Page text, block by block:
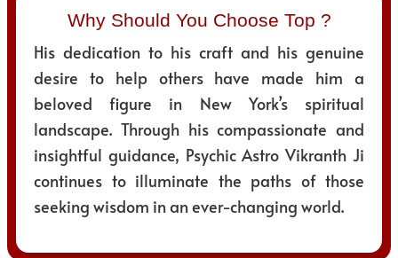
Why Should You Choose Top ?
His dedication to his craft and his genuine
desire to help others have made him a
beloved figure in New York’s spiritual
landscape. Through his compassionate and
insightful guidance, Psychic Astro Vikranth Ji
continues to illuminate the paths of those
seeking wisdom in an ever-changing world.